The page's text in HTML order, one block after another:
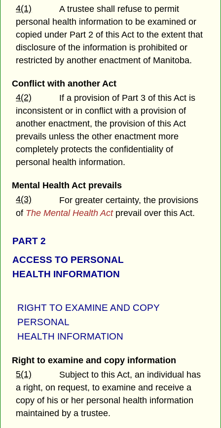
4(1)
A trustee shall refuse to permit
personal health information to be examined or
copied under Part 2 of this Act to the extent that
disclosure of the information is prohibited or
restricted by another enactment of Manitoba.
Conflict with another Act
4(2)
If a provision of Part 3 of this Act is
inconsistent or in conflict with a provision of
another enactment, the provision of this Act
prevails unless the other enactment more
completely protects the confidentiality of
personal health information.
Mental Health Act prevails
4(3)
For greater certainty, the provisions
of The Mental Health Act prevail over this Act.
PART 2
ACCESS TO PERSONAL
HEALTH INFORMATION
RIGHT TO EXAMINE AND COPY
PERSONAL
HEALTH INFORMATION
Right to examine and copy information
5(1)
Subject to this Act, an individual has
a right, on request, to examine and receive a
copy of his or her personal health information
maintained by a trustee.